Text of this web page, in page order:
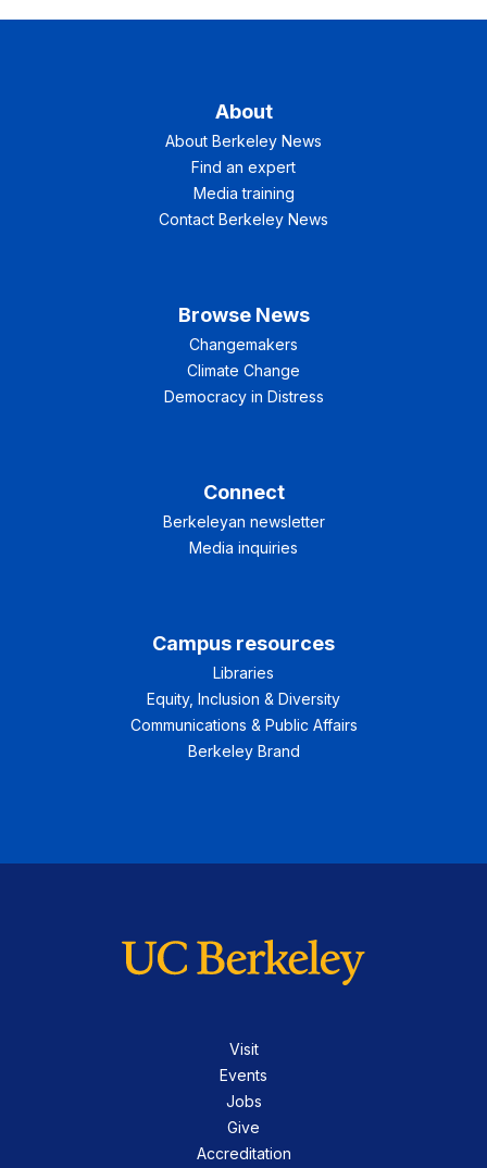
About
About Berkeley News
Find an expert
Media training
Contact Berkeley News
Browse News
Changemakers
Climate Change
Democracy in Distress
Connect
Berkeleyan newsletter
Media inquiries
Campus resources
Libraries
Equity, Inclusion & Diversity
Communications & Public Affairs
Berkeley Brand
Visit
Events
Jobs
Give
Accreditation